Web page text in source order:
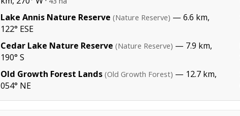
Lake Annis Nature Reserve (Nature Reserve) — 6.6 km,
122° ESE
Cedar Lake Nature Reserve (Nature Reserve) — 7.9 km,
190° S
Old Growth Forest Lands (Old Growth Forest) — 12.7 km,
054° NE